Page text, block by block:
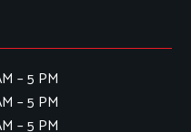
– 5 PM
– 5 PM
– 5 PM